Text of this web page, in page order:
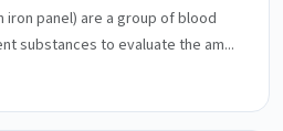
iron panel) are a group of blood
substances to evaluate the am...